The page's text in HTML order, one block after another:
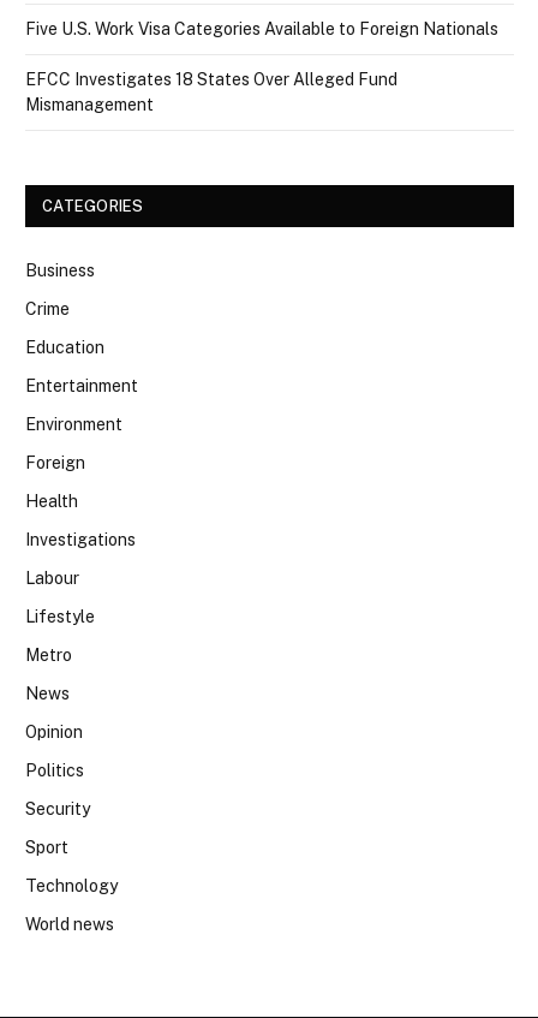
Five U.S. Work Visa Categories Available to Foreign Nationals
EFCC Investigates 18 States Over Alleged Fund
Mismanagement
CATEGORIES
Business
Crime
Education
Entertainment
Environment
Foreign
Health
Investigations
Labour
Lifestyle
Metro
News
Opinion
Politics
Security
Sport
Technology
World news